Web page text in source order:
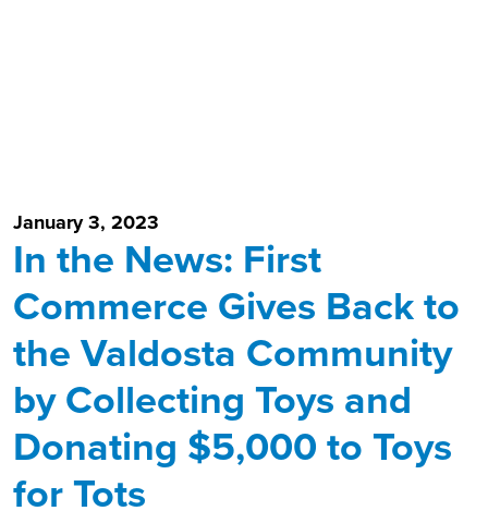
January 3, 2023
In the News: First
Commerce Gives Back to
the Valdosta Community
by Collecting Toys and
Donating $5,000 to Toys
for Tots